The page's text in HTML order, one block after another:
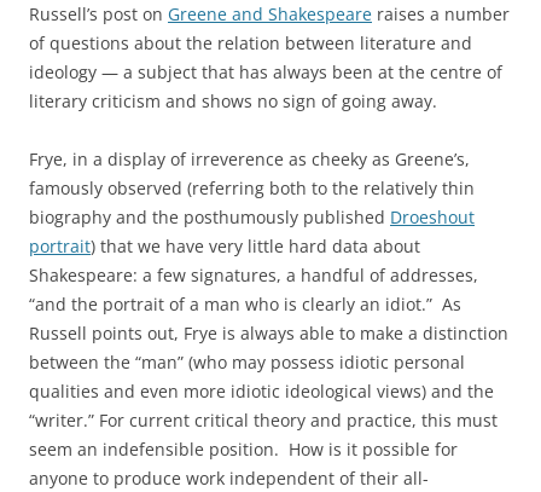
Russell’s post on Greene and Shakespeare raises a number
of questions about the relation between literature and
ideology — a subject that has always been at the centre of
literary criticism and shows no sign of going away.
Frye, in a display of irreverence as cheeky as Greene’s,
famously observed (referring both to the relatively thin
biography and the posthumously published Droeshout
portrait) that we have very little hard data about
Shakespeare: a few signatures, a handful of addresses,
“and the portrait of a man who is clearly an idiot.” As
Russell points out, Frye is always able to make a distinction
between the “man” (who may possess idiotic personal
qualities and even more idiotic ideological views) and the
“writer.” For current critical theory and practice, this must
seem an indefensible position. How is it possible for
anyone to produce work independent of their all-